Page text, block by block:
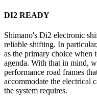
DI2 READY
Shimano's Di2 electronic
reliable shifting. In
as the primary choice when
agenda. With that in mind,
performance road frames
accommodate the electrical
the system requires.